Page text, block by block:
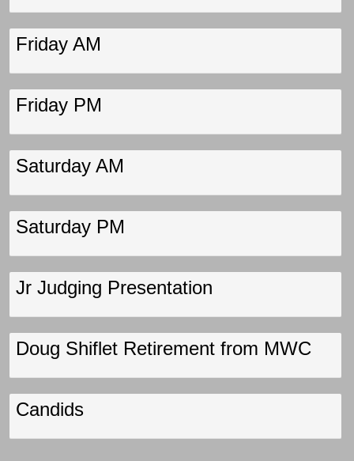
Friday AM
Friday PM
Saturday AM
Saturday PM
Jr Judging Presentation
Doug Shiflet Retirement from MWC
Candids